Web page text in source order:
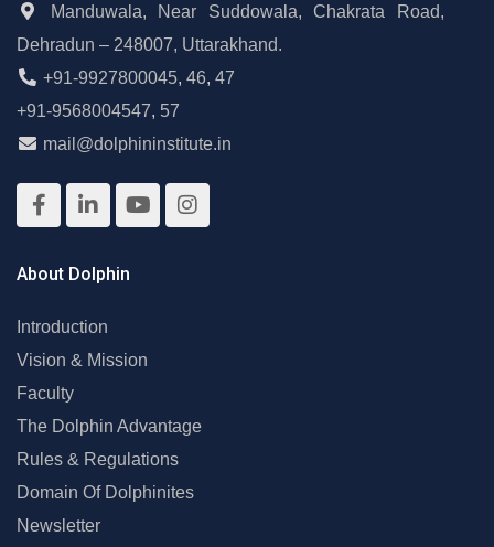
Manduwala, Near Suddowala, Chakrata Road,
Dehradun – 248007, Uttarakhand.
+91-9927800045, 46, 47
+91-9568004547, 57
mail@dolphininstitute.in
About Dolphin
Introduction
Vision & Mission
Faculty
The Dolphin Advantage
Rules & Regulations
Domain Of Dolphinites
Newsletter